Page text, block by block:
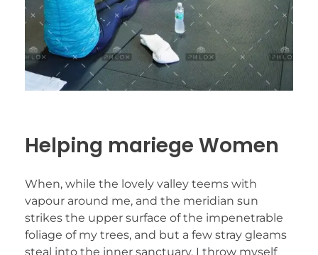
Helping mariege Women
When, while the lovely valley teems with
vapour around me, and the meridian sun
strikes the upper surface of the impenetrable
foliage of my trees, and but a few stray gleams
steal into the inner sanctuary, I throw myself